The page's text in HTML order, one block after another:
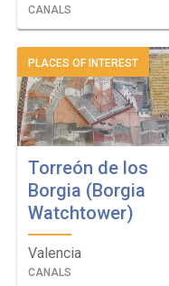
CANALS
PLACES OF INTEREST
Torreón de los
Borgia (Borgia
Watchtower)
Valencia
CANALS